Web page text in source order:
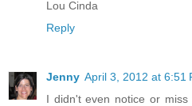
Lou Cinda
Reply
Jenny April 3, 2012 at 6:51
I didn't even notice or